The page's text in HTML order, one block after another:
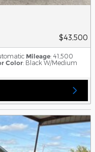
$43,500
Mileage: 41,500
Color: Black W/Medium